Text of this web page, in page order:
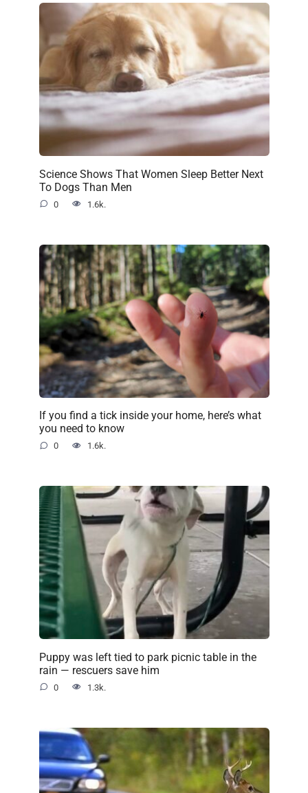
Science Shows That Women Sleep Better Next
To Dogs Than Men
0 1.6k.
If you find a tick inside your home, here’s what
you need to know
0 1.6k.
Puppy was left tied to park picnic table in the
rain — rescuers save him
0 1.3k.